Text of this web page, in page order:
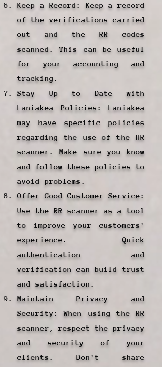
Keep a Record: Keep a record
of the verifications carried
out and the RR codes
scanned. This can be useful
for your accounting and
tracking.
Stay Up to Date with
Laniakea Policies: Laniakea
may have specific policies
regarding the use of the HR
scanner. Make sure you know
and follow these policies to
avoid problems.
Offer Good Customer Service:
Use the RR scanner as a tool
to improve your customers'
experience. Quick
authentication and
verification can build trust
and satisfaction.
Maintain Privacy and
Security: When using the RR
scanner, respect the privacy
and security of your
clients. Don't share